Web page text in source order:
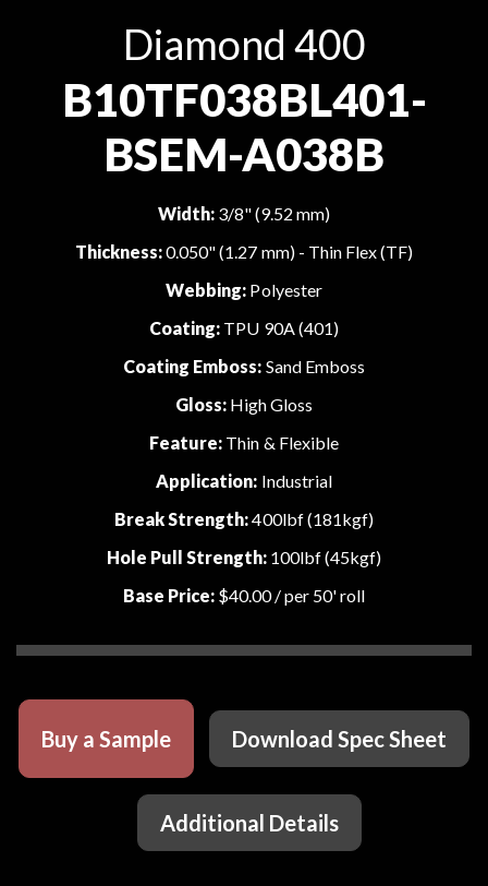
Diamond 400
B10TF038BL401-
BSEM-A038B
Width:3/8" (9.52 mm)
Thickness:0.050" (1.27 mm) - Thin Flex (TF)
Webbing: Polyester
Coating: TPU 90A (401)
Coating Emboss: Sand Emboss
Gloss:High Gloss
Feature: Thin & Flexible
Application: Industrial
Break Strength:400lbf (181kgf)
Hole Pull Strength: 100lbf (45kgf)
Base Price:$40.00/ per 50' roll
Buy a Sample Download Spec Sheet
Additional Details